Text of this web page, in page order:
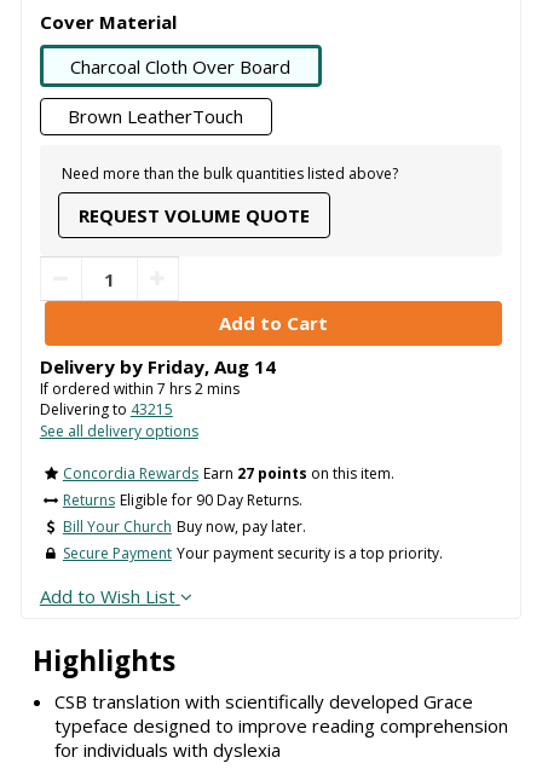
Highlights
CSB translation with scientifically developed Grace
typeface designed to improve reading comprehension
for individuals with dyslexia
Cover Material
Charcoal Cloth Over Board
Brown LeatherTouch
Need more than the bulk quantities listed above?
REQUEST VOLUME QUOTE
Delivery by Friday, Aug 14
If ordered within 7 hrs2mins
Delivering to 43215
See all delivery options
Concordia Rewards Earn 27 points on this item.
Returns Eligible for 90 Day Returns.
Bill Your Church Buy now, pay later.
Secure Payment Your payment security is a top priority.
Add to Wish List